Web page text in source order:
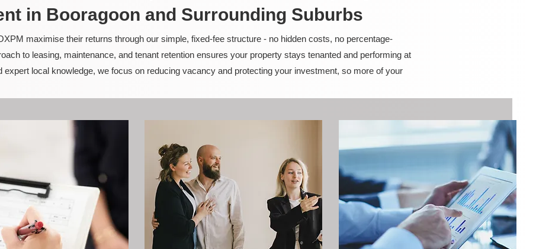
in Booragoon and Surrounding Suburbs
maximise their returns through our simple, fixed-fee structure - no hidden costs, no percentage-
to leasing, maintenance, and tenant retention ensures your property stays tenanted and performing at
expert local knowledge, we focus on reducing vacancy and protecting your investment, so more of your